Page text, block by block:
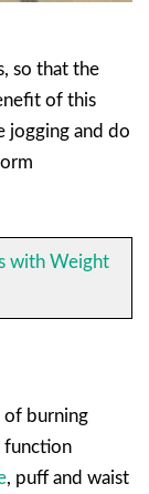
so that the
of this
jogging and do
with Weight
of burning
function
, puff and waist